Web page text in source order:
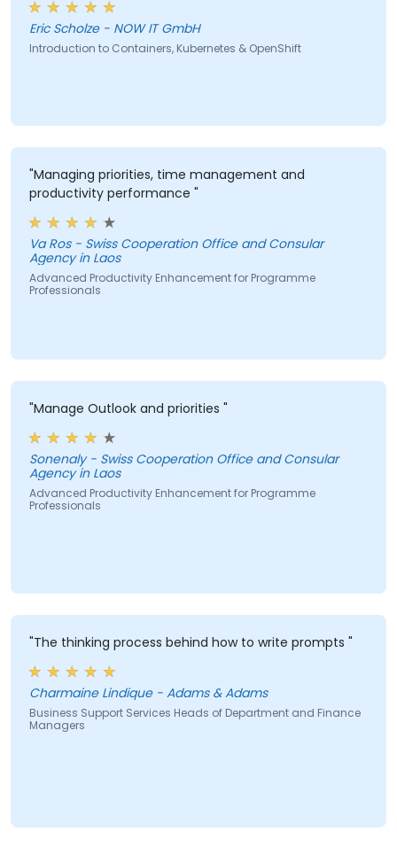
Eric Scholze - NOW IT GmbH
Introduction to Containers, Kubernetes & OpenShift
"Managing priorities, time management and
productivity performance "
Va Ros - Swiss Cooperation Office and Consular
Agency in Laos
Advanced Productivity Enhancement for Programme
Professionals
"Manage Outlook and priorities "
Sonenaly - Swiss Cooperation Office and Consular
Agency in Laos
Advanced Productivity Enhancement for Programme
Professionals
"The thinking process behind how to write prompts "
Charmaine Lindique - Adams & Adams
Business Support Services Heads of Department and Finance
Managers